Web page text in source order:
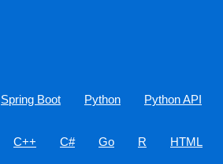
Spring Boot Python Python API
C++ C# Go R HTML